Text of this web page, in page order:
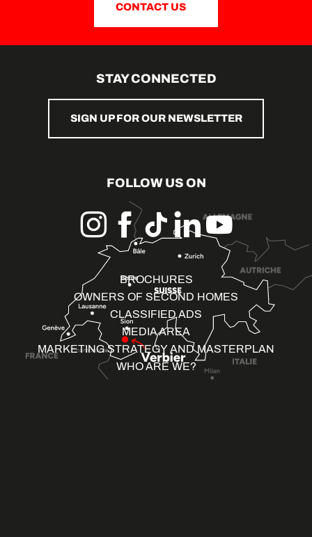
CONTACT US
STAY CONNECTED
SIGN UP FOR OUR NEWSLETTER
FOLLOW US ON
BROCHURES
OWNERS OF SECOND HOMES
CLASSIFIED ADS
MEDIA AREA
MARKETING STRATEGY AND MASTERPLAN
WHO ARE WE?